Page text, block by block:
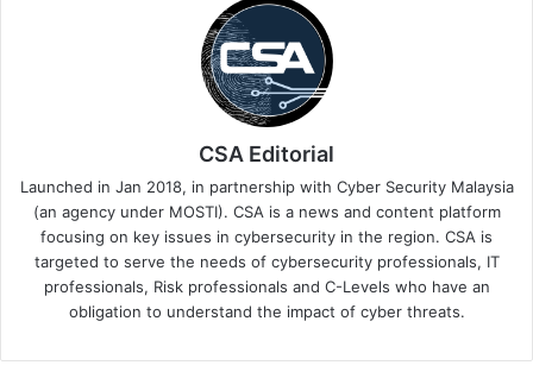
CSA Editorial
Launched in Jan 2018, in partnership with Cyber Security Malaysia
(an agency under MOSTI). CSA is a news and content platform
focusing on key issues in cybersecurity in the region. CSA is
targeted to serve the needs of cybersecurity professionals, IT
professionals, Risk professionals and C-Levels who have an
obligation to understand the impact of cyber threats.